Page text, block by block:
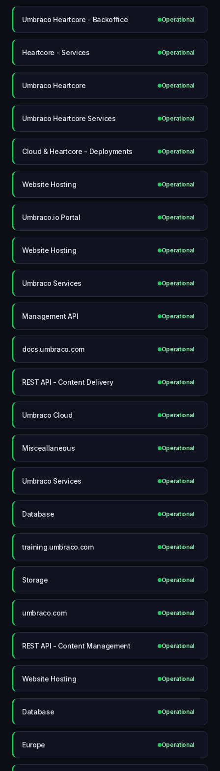
Umbraco Heartcore - Backoffice Operational
Heartcore - Services Operational
Umbraco Heartcore Operational
Umbraco Heartcore Services Operational
Cloud & Heartcore - Deployments Operational
Website Hosting Operational
Umbraco.io Portal Operational
Website Hosting Operational
Umbraco Services Operational
Management API Operational
docs.umbraco.com Operational
REST API - Content Delivery Operational
Umbraco Cloud Operational
Misceallaneous Operational
Umbraco Services Operational
Database Operational
training.umbraco.com Operational
Storage Operational
umbraco.com Operational
REST API - Content Management Operational
Website Hosting Operational
Database Operational
Europe Operational